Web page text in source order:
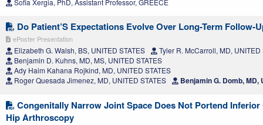
Sofia Xergia, PhD, Assistant Professor, GREECE
Do Patient’S Expectations Evolve Over Long-Term Follow-
ePoster Presentation
Elizabeth G. Walsh, BS, UNITED STATES
Tyler R. McCarroll, MD, UNITED
Benjamin D. Kuhns, MD, MS, UNITED STATES
Ady Haim Kahana Rojkind, MD, UNITED STATES
Roger Quesada Jimenez, MD, UNITED STATES
Benjamin G. Domb, MD,
Congenitally Narrow Joint Space Does Not Portend
Hip Arthroscopy